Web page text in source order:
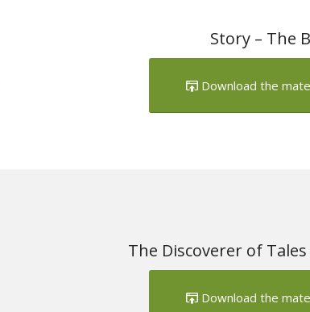
Story – The
Download the
The Discoverer of Tales
Download the